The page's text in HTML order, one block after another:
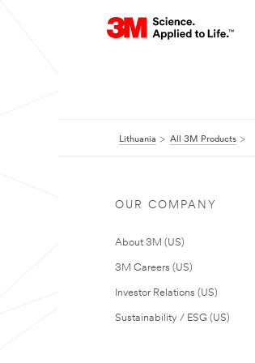
Lithuania All 3M Products
OUR COMPANY
About 3M (US)
3M Careers (US)
Investor Relations (US)
Sustainability / ESG (US)